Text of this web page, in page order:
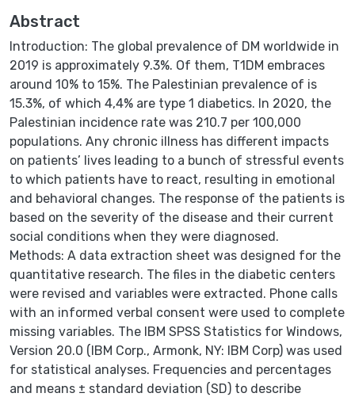
Abstract
Introduction: The global prevalence of DM worldwide in
2019 is approximately 9.3%. Of them, T1DM embraces
around 10% to 15%. The Palestinian prevalence of is
15.3%, of which 4,4% are type 1 diabetics. In 2020, the
Palestinian incidence rate was 210.7 per 100,000
populations. Any chronic illness has different impacts
on patients’ lives leading to a bunch of stressful events
to which patients have to react, resulting in emotional
and behavioral changes. The response of the patients is
based on the severity of the disease and their current
social conditions when they were diagnosed.
Methods: A data extraction sheet was designed for the
quantitative research. The files in the diabetic centers
were revised and variables were extracted. Phone calls
with an informed verbal consent were used to complete
missing variables. The IBM SPSS Statistics for Windows,
Version 20.0 (IBM Corp., Armonk, NY: IBM Corp) was used
for statistical analyses. Frequencies and percentages
and means ± standard deviation (SD) to describe